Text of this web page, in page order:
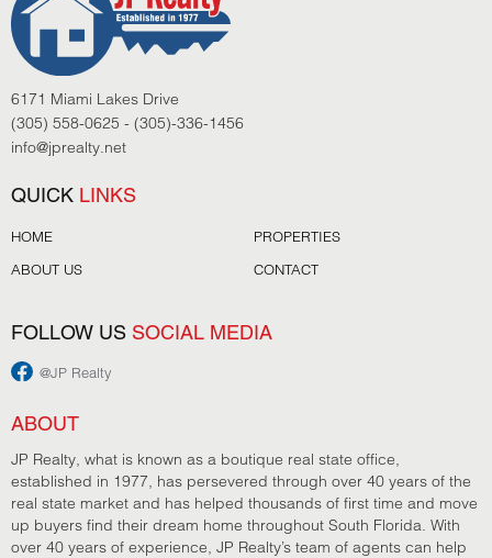
6171 Miami Lakes Drive
(305) 558-0625 - (305)-336-1456
info@jprealty.net
QUICK LINKS
HOME
ABOUT US
PROPERTIES
CONTACT
FOLLOW US SOCIAL MEDIA
@JP Realty
ABOUT
JP Realty, what is known as a boutique real state office,
established in 1977, has persevered through over 40 years of the
real state market and has helped thousands of first time and move
up buyers find their dream home throughout South Florida. With
over 40 years of experience, JP Realty’s team of agents can help